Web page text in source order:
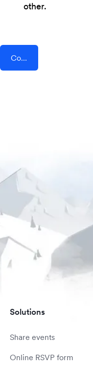
other.
Connect AddEvent + Daily.co
Solutions
Share events
Online RSVP form